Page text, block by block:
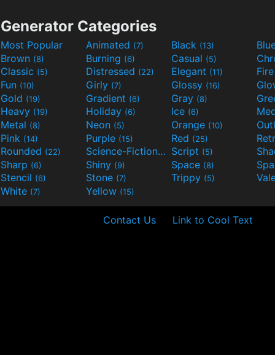
Generator Categories
Most Popular Animated (7) Black (13)
Brown (8) Burning (6) Casual (5)
Classic (5) Distressed (22) Elegant (11)
Fun (10) Girly (7) Glossy (16)
Gold (19) Gradient (6) Gray (8)
Heavy (19) Holiday (6) Ice (6)
Metal (8) Neon (5) Orange (10)
Pink (14) Purple (15) Red (25)
Rounded (22) Science-Fiction(9) Script (5)
Sharp (6) Shiny (9) Space (8)
Stencil (6) Stone (7) Trippy (5)
White (7) Yellow (15)
Contact Us Link to Cool Text